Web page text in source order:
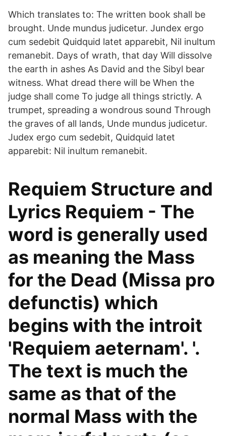
Which translates to: The written book shall be
brought. Unde mundus judicetur. Jundex ergo
cum sedebit Quidquid latet apparebit, Nil inultum
remanebit. Days of wrath, that day Will dissolve
the earth in ashes As David and the Sibyl bear
witness. What dread there will be When the
judge shall come To judge all things strictly. A
trumpet, spreading a wondrous sound Through
the graves of all lands, Unde mundus judicetur.
Judex ergo cum sedebit, Quidquid latet
apparebit: Nil inultum remanebit.
Requiem Structure and
Lyrics Requiem - The
word is generally used
as meaning the Mass
for the Dead (Missa pro
defunctis) which
begins with the introit
'Requiem aeternam'. '.
The text is much the
same as that of the
normal Mass with the